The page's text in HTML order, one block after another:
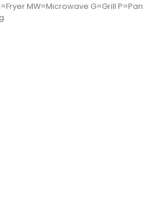
MW=Microwave G=Grill P=Pan